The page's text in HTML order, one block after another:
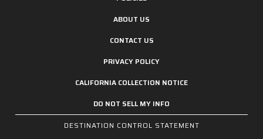
ABOUT US
CONTACT US
PRIVACY POLICY
CALIFORNIA COLLECTION NOTICE
DO NOT SELL MY INFO
DESTINATION CONTROL STATEMENT